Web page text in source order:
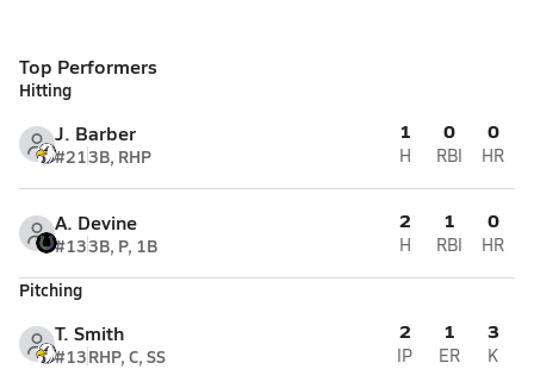
Top Performers
Hitting
J. Barber
#213B, RHP
1
H
0
RBI
0
HR
A. Devine
#133B, P, 1B
2
H
1
RBI
0
HR
Pitching
T. Smith
#13RHP, C, SS
2
IP
1
ER
3
K